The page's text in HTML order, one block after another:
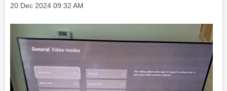
Message posted on
‎20 Dec 2024 09:32 AM